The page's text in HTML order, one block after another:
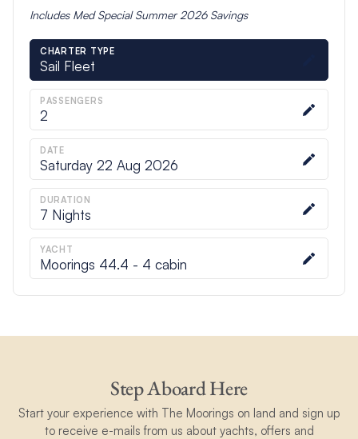
Includes Med Special Summer 2026Savings
CHARTER TYPE
Sail Fleet
PASSENGERS
2
DATE
Saturday 22 Aug 2026
DURATION
7 Nights
YACHT
Moorings 44.4 - 4 cabin
Step Aboard Here
Start your experience with The Moorings on land and sign up
to receive e-mails from us about yachts, offers and